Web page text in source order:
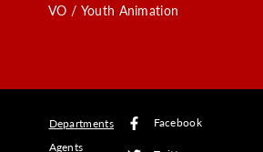
VO / Youth Animation
Departments
Agents
Facebook